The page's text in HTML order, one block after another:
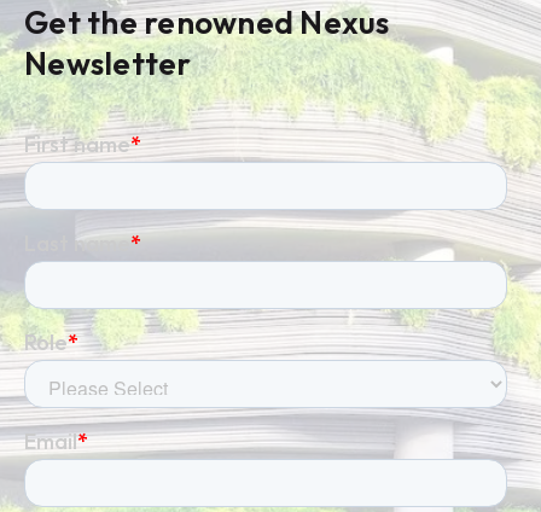
Get the renowned Nexus
Newsletter